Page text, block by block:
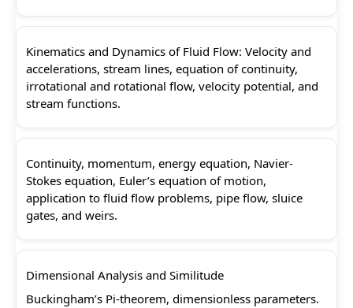
Kinematics and Dynamics of Fluid Flow: Velocity and
accelerations, stream lines, equation of continuity,
irrotational and rotational flow, velocity potential, and
stream functions.
Continuity, momentum, energy equation, Navier-
Stokes equation, Euler’s equation of motion,
application to fluid flow problems, pipe flow, sluice
gates, and weirs.
Dimensional Analysis and Similitude
Buckingham’s Pi-theorem, dimensionless parameters.